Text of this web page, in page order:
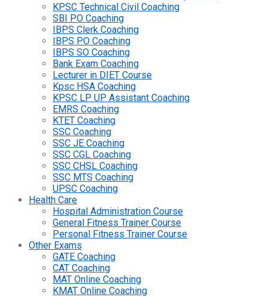
KPSC Technical Civil Coaching
SBI PO Coaching
IBPS Clerk Coaching
IBPS PO Coaching
IBPS SO Coaching
Bank Exam Coaching
Lecturer in DIET Course
Kpsc HSA Coaching
KPSC LP UP Assistant Coaching
EMRS Coaching
KTET Coaching
SSC Coaching
SSC JE Coaching
SSC CGL Coaching
SSC CHSL Coaching
SSC MTS Coaching
UPSC Coaching
Health Care
Hospital Administration Course
General Fitness Trainer Course
Personal Fitness Trainer Course
Other Exams
GATE Coaching
CAT Coaching
MAT Online Coaching
KMAT Online Coaching